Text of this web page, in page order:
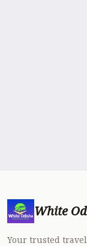
White
Your trusted